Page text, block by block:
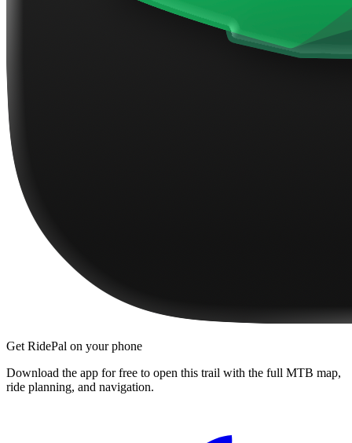
Get RidePal on your phone
Download the app for free to open this trail with the full MTB map,
ride planning, and navigation.